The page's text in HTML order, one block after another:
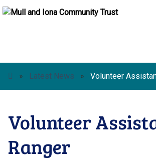
» Latest News » Volunteer
Volunteer
Ranger